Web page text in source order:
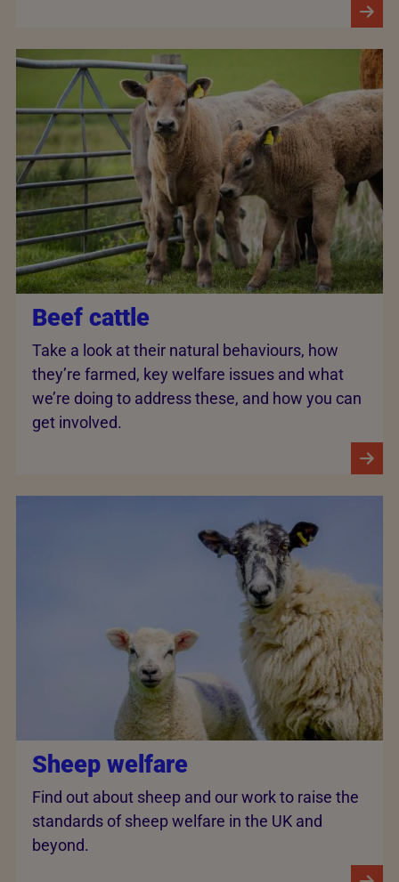
Beef cattle
Take a look at their natural behaviours, how
they’re farmed, key welfare issues and what
we’re doing to address these, and how you can
get involved.
Sheep welfare
Find out about sheep and our work to raise the
standards of sheep welfare in the UK and
beyond.